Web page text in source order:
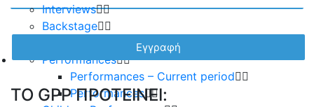
Interviews
Backstage
Performances
Performances – Current period
Performances
TO GPP ΠΡΟΤΕΙΝΕΙ: